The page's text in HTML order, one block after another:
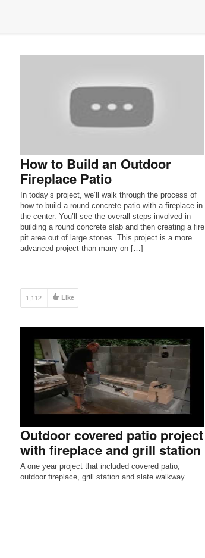
How to Build an Outdoor
Fireplace Patio
In today’s project, we’ll walk through the process of
how to build a round concrete patio with a fireplace in
the center. You’ll see the overall steps involved in
building a round concrete slab and then creating a fire
pit area out of large stones. This project is a more
advanced project than many on […]
1,112 Like
Outdoor covered patio project
with fireplace and grill station
A one year project that included covered patio,
outdoor fireplace, grill station and slate walkway.